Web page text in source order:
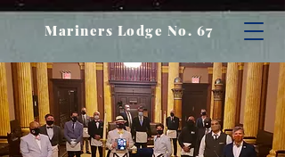
Mariners Lodge No. 67